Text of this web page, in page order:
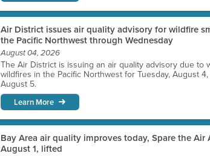
Air District issues air quality advisory for wildfire
the Pacific Northwest through Wednesday
August 04, 2026
The Air District is issuing an air quality advisory due to
wildfires in the Pacific Northwest for Tuesday, August
August 5.
Learn More
Bay Area air quality improves today, Spare the Air
August 1, lifted